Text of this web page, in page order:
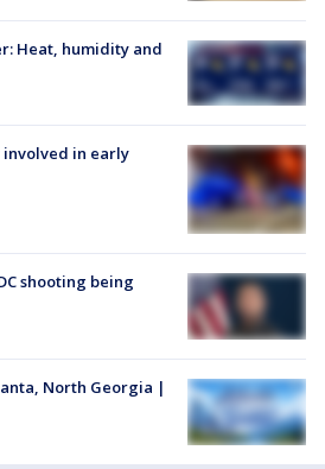
Heat, humidity and
involved in early
shooting being
North Georgia |